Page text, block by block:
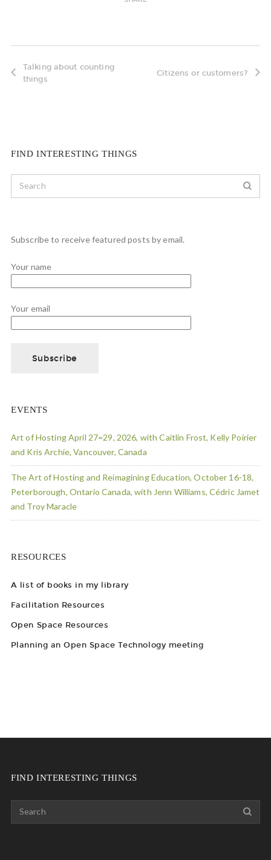
Talking about counting
things
Citizens or customers?
FIND INTERESTING THINGS
Subscribe to receive featured posts by email.
Your name
Your email
EVENTS
Art of Hosting April 27=29, 2026, with Caitlin Frost, Kelly Poirier
and Kris Archie, Vancouver, Canada
The Art of Hosting and Reimagining Education, October 16-18,
Peterborough, Ontario Canada, with Jenn Williams, Cédric Jamet
and Troy Maracle
RESOURCES
A list of books in my library
Facilitation Resources
Open Space Resources
Planning an Open Space Technology meeting
FIND INTERESTING THINGS